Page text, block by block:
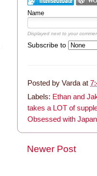
Name
Displayed next to your
Subscribe to
Posted by Varda at
Labels: Ethan and
takes a LOT of
Obsessed with
Newer Post